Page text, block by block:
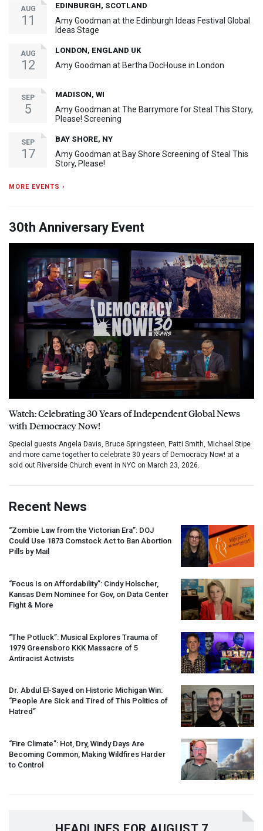
AUG
11
EDINBURGH, SCOTLAND
Amy Goodman at the Edinburgh Ideas Festival Global
Ideas Stage
AUG
12
LONDON, ENGLAND UK
Amy Goodman at Bertha DocHouse in London
SEP
5
MADISON, WI
Amy Goodman at The Barrymore for Steal This Story,
Please! Screening
SEP
17
BAY SHORE, NY
Amy Goodman at Bay Shore Screening of Steal This
Story, Please!
MORE EVENTS ›
30th Anniversary Event
Watch: Celebrating 30 Years of Independent Global News
with Democracy Now!
Special guests Angela Davis, Bruce Springsteen, Patti Smith, Michael Stipe
and more came together to celebrate 30 years of Democracy Now! at a
sold out Riverside Church event in NYC on March 23, 2026.
Recent News
“Zombie Law from the Victorian Era”: DOJ
Could Use 1873 Comstock Act to Ban Abortion
Pills by Mail
“Focus Is on Affordability”: Cindy Holscher,
Kansas Dem Nominee for Gov, on Data Center
Fight & More
“The Potluck”: Musical Explores Trauma of
1979 Greensboro KKK Massacre of 5
Antiracist Activists
Dr. Abdul El-Sayed on Historic Michigan Win:
“People Are Sick and Tired of This Politics of
Hatred”
“Fire Climate”: Hot, Dry, Windy Days Are
Becoming Common, Making Wildfires Harder
to Control